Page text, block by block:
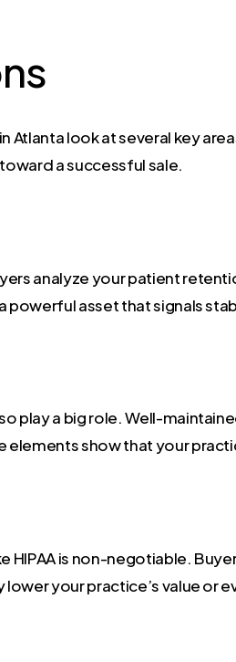
look at several key
a successful sale.
analyze your patient
powerful asset that signals
play a big role. Well-
elements show that your
is non-negotiable.
your practice’s value or